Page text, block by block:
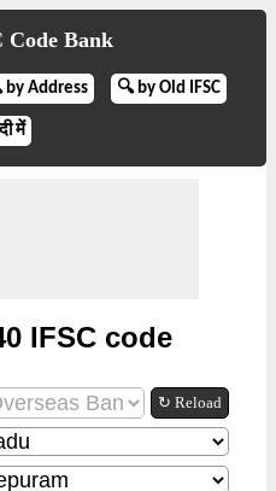
Code Bank
by Address 🔍 by Old IFSC
में
IFSC code
↻ Reload